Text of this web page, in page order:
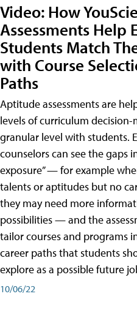
Video: How
Assessments Help
Students Match
with Course
Paths
Aptitude assessments are
levels of curriculum
granular level with students.
counselors can see the gaps
exposure” — for example
talents or aptitudes but no
they may need more
possibilities — and the
tailor courses and programs
career paths that students
explore as a possible future
10/06/22